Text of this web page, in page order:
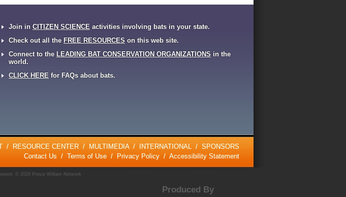
Join in CITIZEN SCIENCE activities involving bats in your state.
Check out all the FREE RESOURCES on this web site.
Connect to the LEADING BAT CONSERVATION ORGANIZATIONS in the
world.
CLICK HERE for FAQs about bats.
/ RESOURCE CENTER / MULTIMEDIA/ INTERNATIONAL / SPONSORS
Contact Us / Terms of Use / Privacy Policy / Accessibility Statement
© 2026 Prince William Network
Produced By